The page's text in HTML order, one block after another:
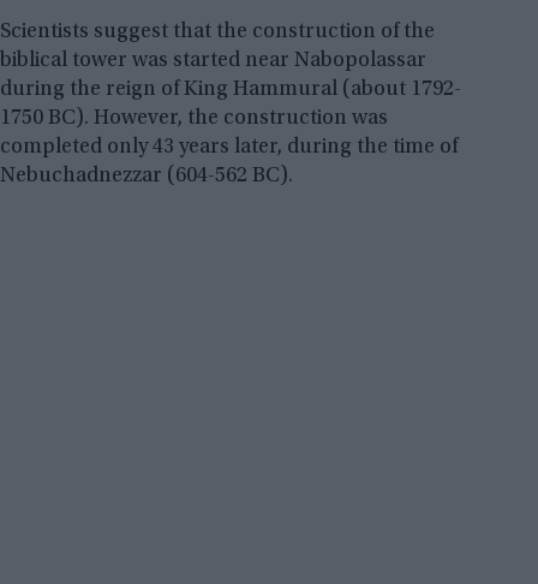
Scientists suggest that the construction of the
biblical tower was started near Nabopolassar
during the reign of King Hammural (about 1792-
1750 BC). However, the construction was
completed only 43 years later, during the time of
Nebuchadnezzar (604-562 BC).